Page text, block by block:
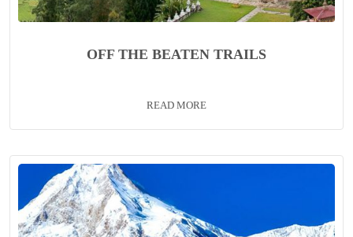
OFF THE BEATEN TRAILS
READ MORE